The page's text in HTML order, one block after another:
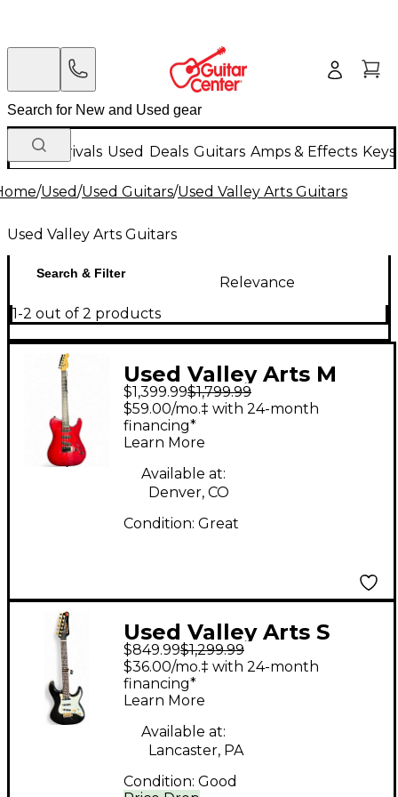
New Arrivals Used Deals Guitars Amps & Effects
/Used/Used Guitars/Used Valley Arts Guitars
Used Valley Arts Guitars
Search & Filter
Relevance
1-2 out of 2 products
Used Valley Arts M
Series Red Solid Body
Electric Guitar
$1,399.99$1,799.99
$59.00/mo.‡ with 24-month
financing*
Learn More
Available at:
Denver, CO
Condition: Great
Used Valley Arts S
Style Black Solid Body
Electric Guitar
$849.99$1,299.99
$36.00/mo.‡ with 24-month
financing*
Learn More
Available at:
Lancaster, PA
Condition: Good